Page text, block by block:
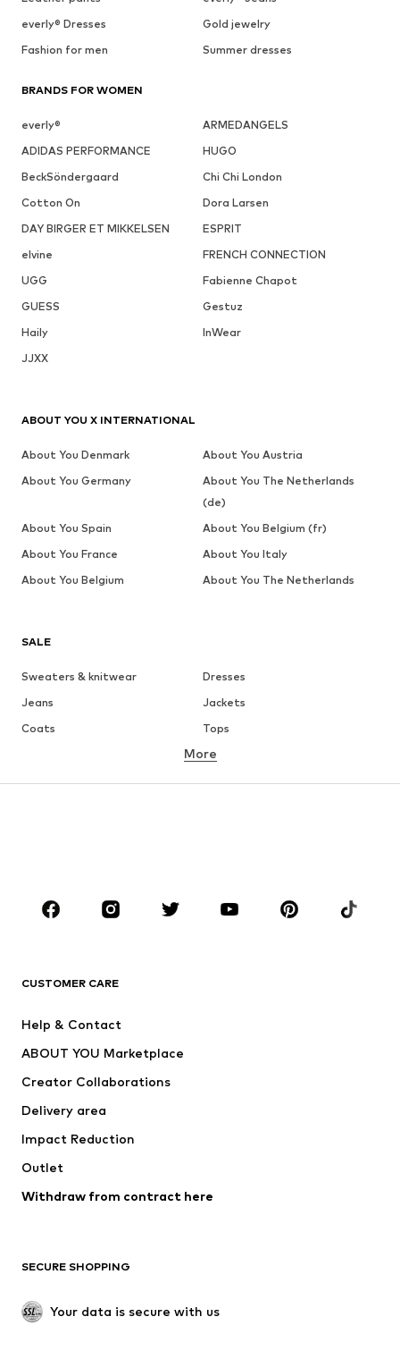
everly® Dresses
Gold jewelry
Fashion for men
Summer dresses
BRANDS FOR WOMEN
everly®
ARMEDANGELS
ADIDAS PERFORMANCE
HUGO
BeckSöndergaard
Chi Chi London
Cotton On
Dora Larsen
DAY BIRGER ET MIKKELSEN
ESPRIT
elvine
FRENCH CONNECTION
UGG
Fabienne Chapot
GUESS
Gestuz
Haily
InWear
JJXX
SALE
Sweaters & knitwear
Dresses
Jeans
Jackets
Coats
Tops
Underwear
Sportswear
Accessories
Dresses
Tops
Jackets
Underwear
Coats
Swimwear
Blazers
Jumpsuits & playsuits
Upcycling
SHOES
More
CUSTOMER CARE
Help & Contact
ABOUT YOU Marketplace
Creator Collaborations
Delivery area
Impact Reduction
Outlet
Withdraw from contract here
SECURE SHOPPING
Your data is secure with us
ABOUT YOU X INTERNATIONAL
About You Denmark
About You Austria
About You Germany
About You The Netherlands
(de)
About You Spain
About You Belgium (fr)
About You France
About You Italy
About You Belgium
About You The Netherlands